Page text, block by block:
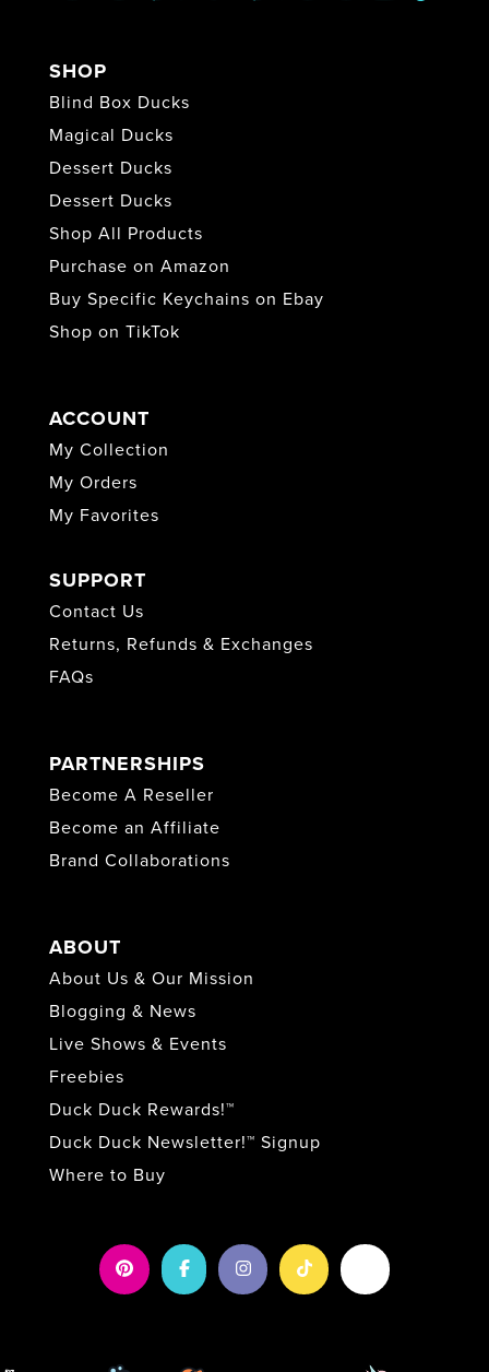
SHOP
Blind Box Ducks
Magical Ducks
Dessert Ducks
Dessert Ducks
Shop All Products
Purchase on Amazon
Buy Specific Keychains on Ebay
Shop on TikTok
PARTNERSHIPS
Become A Reseller
Become an Affiliate
Brand Collaborations
ABOUT
About Us & Our Mission
Blogging & News
Live Shows & Events
Freebies
Duck Duck Rewards!™
Duck Duck Newsletter!™ Signup
Where to Buy
ACCOUNT
My Collection
My Orders
My Favorites
SUPPORT
Contact Us
Returns, Refunds & Exchanges
FAQs